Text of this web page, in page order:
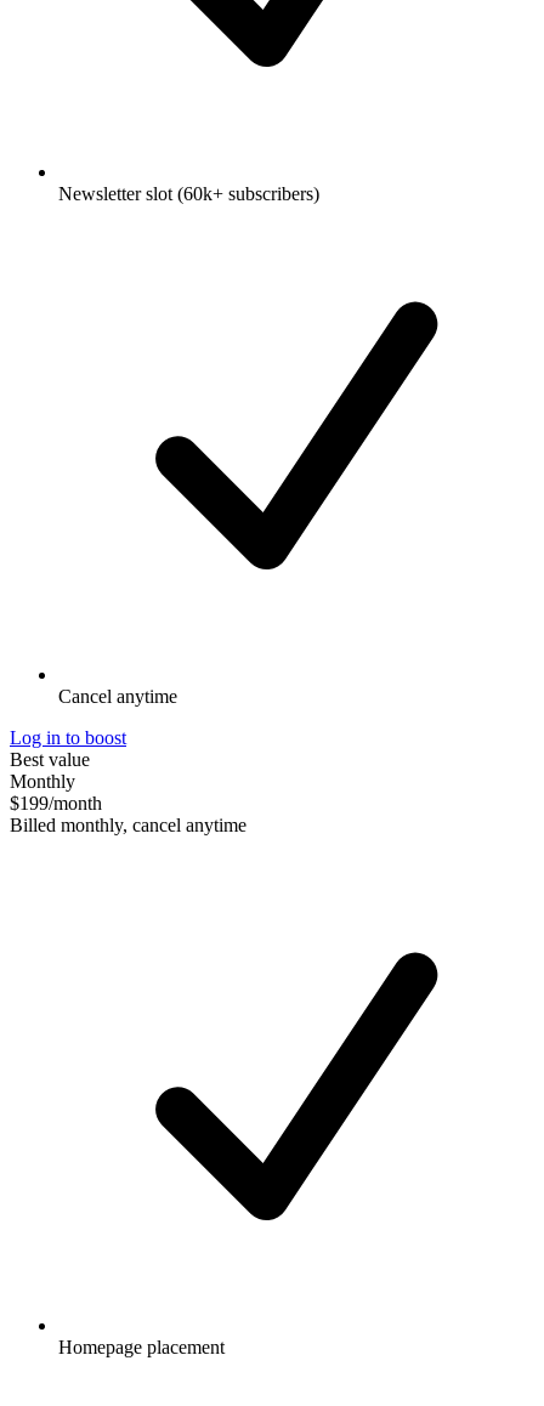
Newsletter slot (60k+ subscribers)
Cancel anytime
Log in to boost
Best value
Monthly
$199/month
Billed monthly, cancel anytime
Homepage placement